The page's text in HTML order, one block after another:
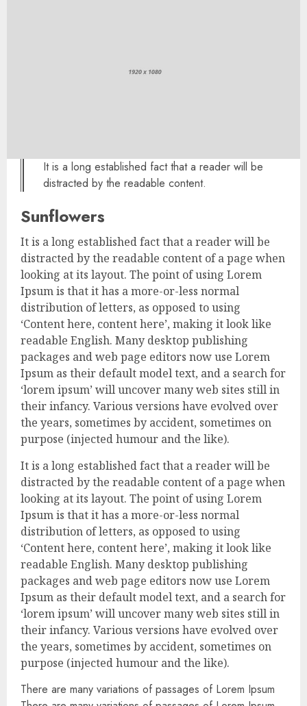
It is a long established fact that a reader will be
distracted by the readable content.
Sunflowers
It is a long established fact that a reader will be
distracted by the readable content of a page when
looking at its layout. The point of using Lorem
Ipsum is that it has a more-or-less normal
distribution of letters, as opposed to using
‘Content here, content here’, making it look like
readable English. Many desktop publishing
packages and web page editors now use Lorem
Ipsum as their default model text, and a search for
‘lorem ipsum’ will uncover many web sites still in
their infancy. Various versions have evolved over
the years, sometimes by accident, sometimes on
purpose (injected humour and the like).
It is a long established fact that a reader will be
distracted by the readable content of a page when
looking at its layout. The point of using Lorem
Ipsum is that it has a more-or-less normal
distribution of letters, as opposed to using
‘Content here, content here’, making it look like
readable English. Many desktop publishing
packages and web page editors now use Lorem
Ipsum as their default model text, and a search for
‘lorem ipsum’ will uncover many web sites still in
their infancy. Various versions have evolved over
the years, sometimes by accident, sometimes on
purpose (injected humour and the like).
There are many variations of passages of Lorem Ipsum